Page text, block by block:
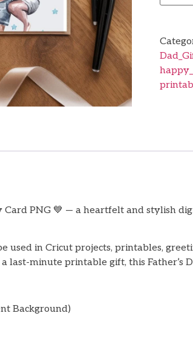
PNG 💙 — a heartfelt and stylish
used in Cricut projects, printables,
last-minute printable gift, this
Background)